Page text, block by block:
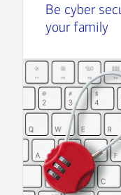
Be cyber
your family